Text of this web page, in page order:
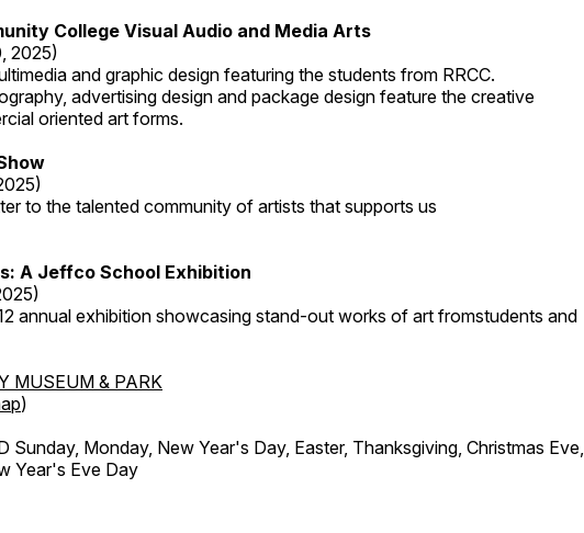
College Visual Audio and Media Arts
2025)
and graphic design featuring the students from RRCC.
advertising design and package design feature the creative
oriented art forms.
to the talented community of artists that supports us
A Jeffco School Exhibition
annual exhibition showcasing stand-out works of art fromstudents and
MUSEUM & PARK
)
Sunday, Monday, New Year's Day, Easter, Thanksgiving, Christmas Eve,
Year's Eve Day